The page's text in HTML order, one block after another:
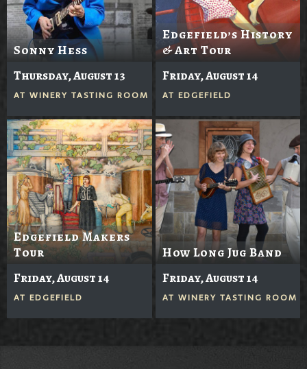
Sonny Hess
Thursday, August 13
AT WINERY TASTING ROOM
Edgefield’s History
& Art Tour
Friday, August 14
AT EDGEFIELD
Edgefield Makers
Tour
Friday, August 14
AT EDGEFIELD
How Long Jug Band
Friday, August 14
AT WINERY TASTING ROOM